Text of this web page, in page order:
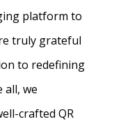
platform to
truly grateful
to redefining
all, we
crafted QR